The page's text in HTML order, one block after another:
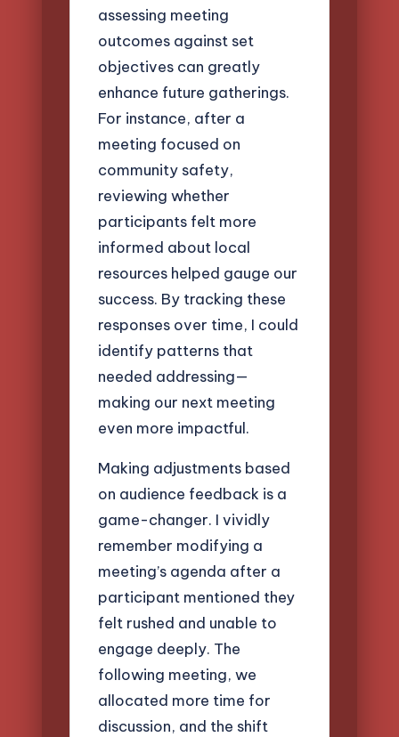
assessing meeting
outcomes against set
objectives can greatly
enhance future gatherings.
For instance, after a
meeting focused on
community safety,
reviewing whether
participants felt more
informed about local
resources helped gauge our
success. By tracking these
responses over time, I could
identify patterns that
needed addressing—
making our next meeting
even more impactful.
Making adjustments based
on audience feedback is a
game-changer. I vividly
remember modifying a
meeting’s agenda after a
participant mentioned they
felt rushed and unable to
engage deeply. The
following meeting, we
allocated more time for
discussion, and the shift